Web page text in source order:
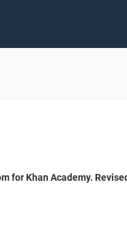
for Khan Academy.